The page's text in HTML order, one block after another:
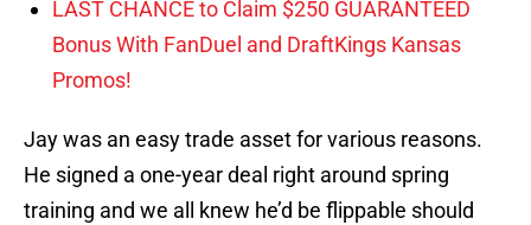
LAST CHANCE to Claim $250 GUARANTEED
Bonus With FanDuel and DraftKings Kansas
Promos!
Jay was an easy trade asset for various reasons.
He signed a one-year deal right around spring
training and we all knew he’d be flippable should